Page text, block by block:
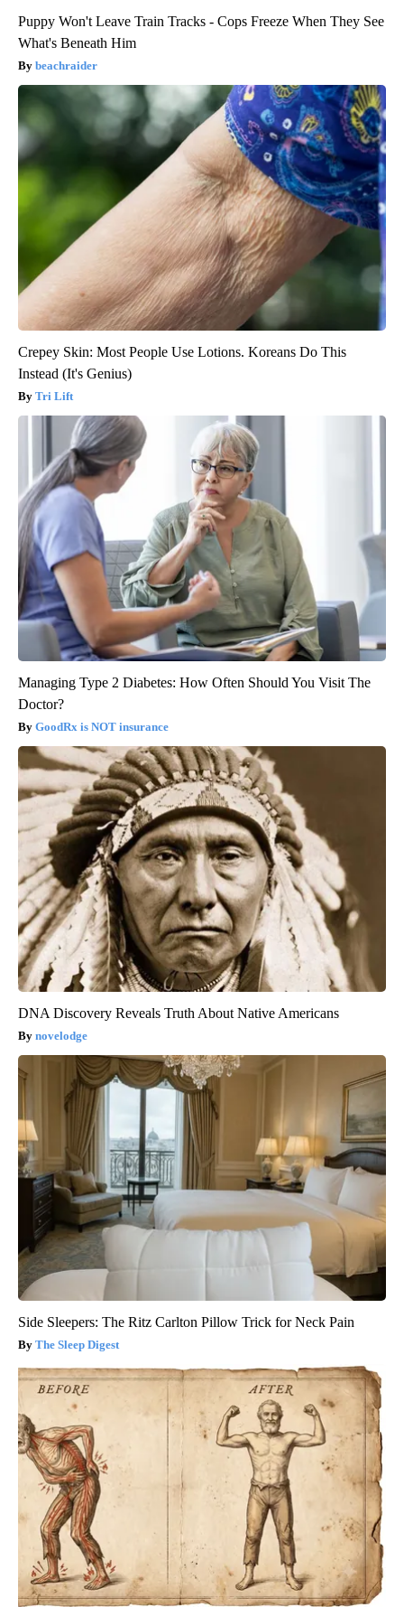
Puppy Won't Leave Train Tracks - Cops Freeze When They See
What's Beneath Him
beachraider
Crepey Skin: Most People Use Lotions. Koreans Do This
Instead (It's Genius)
Tri Lift
Managing Type 2 Diabetes: How Often Should You Visit The
Doctor?
GoodRx is NOT insurance
DNA Discovery Reveals Truth About Native Americans
novelodge
Side Sleepers: The Ritz Carlton Pillow Trick for Neck Pain
The Sleep Digest